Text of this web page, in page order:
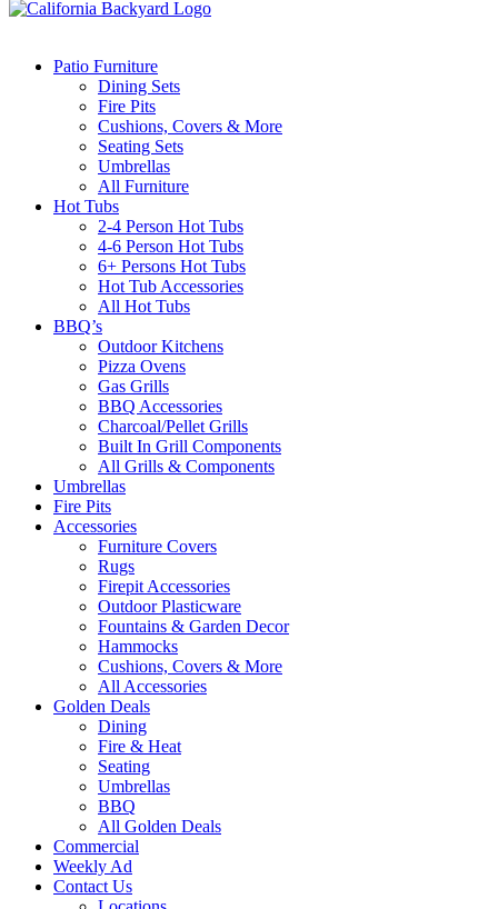
Patio Furniture
Dining Sets
Fire Pits
Cushions, Covers & More
Seating Sets
Umbrellas
All Furniture
Hot Tubs
2-4 Person Hot Tubs
4-6 Person Hot Tubs
6+ Persons Hot Tubs
Hot Tub Accessories
All Hot Tubs
BBQ’s
Outdoor Kitchens
Pizza Ovens
Gas Grills
BBQ Accessories
Charcoal/Pellet Grills
Built In Grill Components
All Grills & Components
Umbrellas
Fire Pits
Accessories
Furniture Covers
Rugs
Firepit Accessories
Outdoor Plasticware
Fountains & Garden Decor
Hammocks
Cushions, Covers & More
All Accessories
Golden Deals
Dining
Fire & Heat
Seating
Umbrellas
BBQ
All Golden Deals
Commercial
Weekly Ad
Contact Us